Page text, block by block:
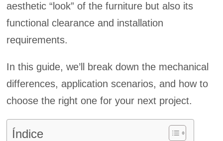
aesthetic “look” of the furniture but also its
functional clearance and installation
requirements.
In this guide, we’ll break down the mechanical
differences, application scenarios, and how to
choose the right one for your next project.
Índice